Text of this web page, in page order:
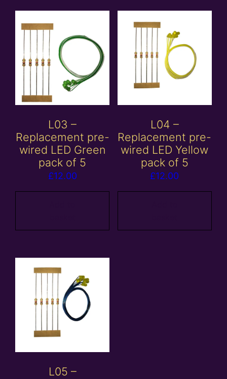
L03 –
Replacement pre-
wired LED Green
pack of 5
£12.00
L04 –
Replacement pre-
wired LED Yellow
pack of 5
£12.00
L05 –